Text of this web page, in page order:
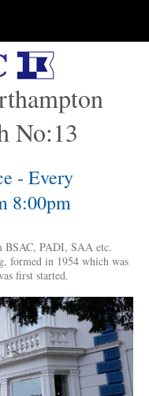
No:13
- Every
8:00pm
BSAC, PADI, SAA etc.
formed in 1954 which was
first started.